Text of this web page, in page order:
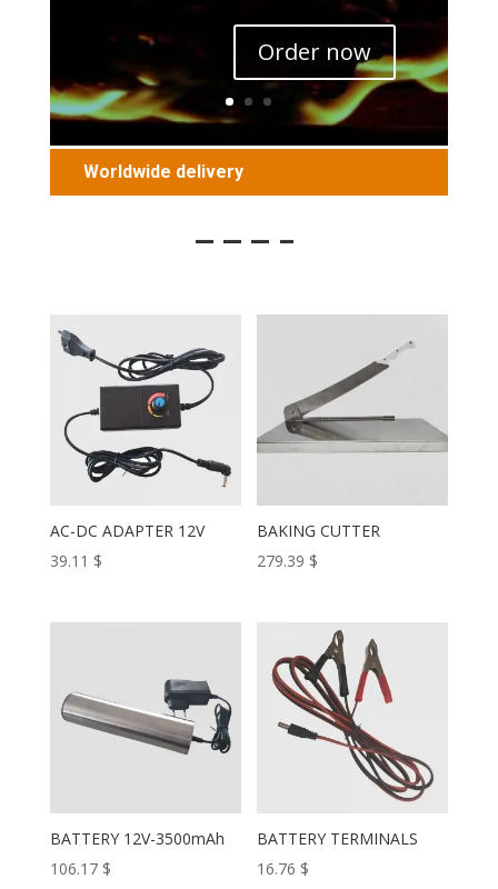
Order now
Worldwide delivery
———–
AC-DC ADAPTER 12V
39.11 $
BAKING CUTTER
279.39 $
BATTERY 12V-3500mAh
106.17 $
BATTERY TERMINALS
16.76 $